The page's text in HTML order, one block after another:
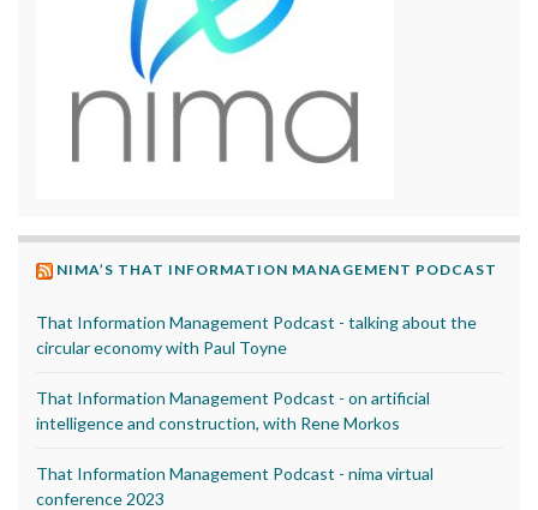
NIMA’S THAT INFORMATION MANAGEMENT PODCAST
That Information Management Podcast - talking about the
circular economy with Paul Toyne
That Information Management Podcast - on artificial
intelligence and construction, with Rene Morkos
That Information Management Podcast - nima virtual
conference 2023